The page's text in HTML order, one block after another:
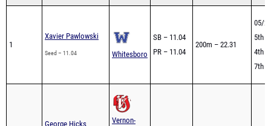
1
Xavier Pawlowski
Seed – 11.04 Whitesboro
SB – 11.04
PR – 11.04
200m – 22.31
05/
5th -
4th -
7th -
George Hicks
Vernon-